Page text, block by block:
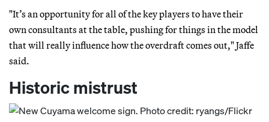
"It’s an opportunity for all of the key players to have their
own consultants at the table, pushing for things in the model
that will really influence how the overdraft comes out," Jaffe
said.
Historic mistrust